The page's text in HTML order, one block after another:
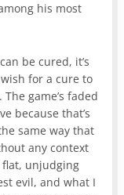
his most
be cured, it’s
for a cure to
game’s faded
because that’s
same way that
any context
flat, unjudging
evil, and what I